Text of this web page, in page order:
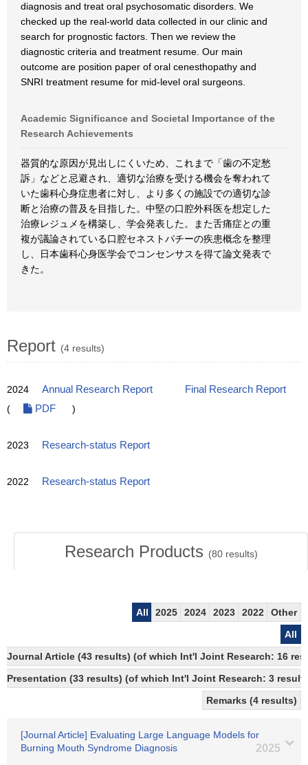
diagnosis and treat oral psychosomatic disorders. We
checked up the real-world data collected in our clinic and
search for prognostic factors. Then we review the
diagnostic criteria and treatment resume. Our main
outcome are position paper of oral cenesthopathy and
SNRI treatment resume for mid-level oral surgeons.
Academic Significance and Societal Importance of the
Research Achievements
器質的な原因が見出しにくいため、これまで「歯の不定愁
訴」などと忌避され、適切な治療を受ける機会を奪われて
いた歯科心身症患者に対し、より多くの施設での適切な診
断と治療の普及を目指した。中堅の口腔外科医を想定した
治療レジュメを構築し、学会発表した。また舌痛症との重
複が議論されている口腔セネストパチーの疾患概念を整理
し、日本歯科心身医学会でコンセンサスを得て論文発表で
きた。
Report (4 results)
2024 Annual Research Report
Final Research Report
(
PDF )
2023 Research-status Report
2022 Research-status Report
Research Products (80results)
All 2025 2024 2023 2022
Other
All
Journal Article (43 results) (of which Int'l Joint Research: 16
Presentation (33 results) (of which Int'l Joint Research: 3
Remarks (4 results)
[Journal Article] Evaluating Large Language Models for
Burning Mouth Syndrome Diagnosis
2025